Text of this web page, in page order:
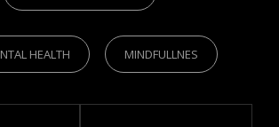
HEALTH MINDFULLNES